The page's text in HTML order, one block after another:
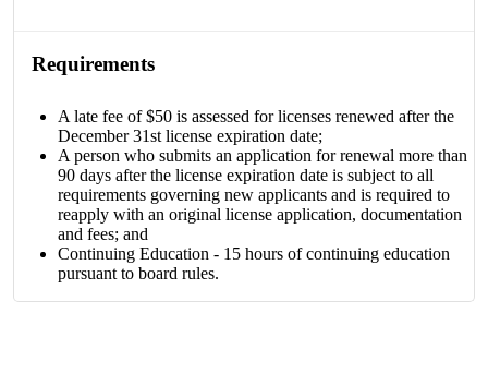
Requirements
A late fee of $50 is assessed for licenses renewed after the
December 31st license expiration date;
A person who submits an application for renewal more than
90 days after the license expiration date is subject to all
requirements governing new applicants and is required to
reapply with an original license application, documentation
and fees; and
Continuing Education - 15 hours of continuing education
pursuant to board rules.